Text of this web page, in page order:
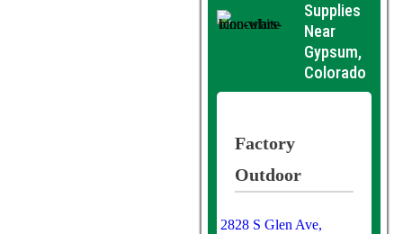
Supplies
Near
Gypsum,
Colorado
Factory
Outdoor
2828 S Glen Ave,